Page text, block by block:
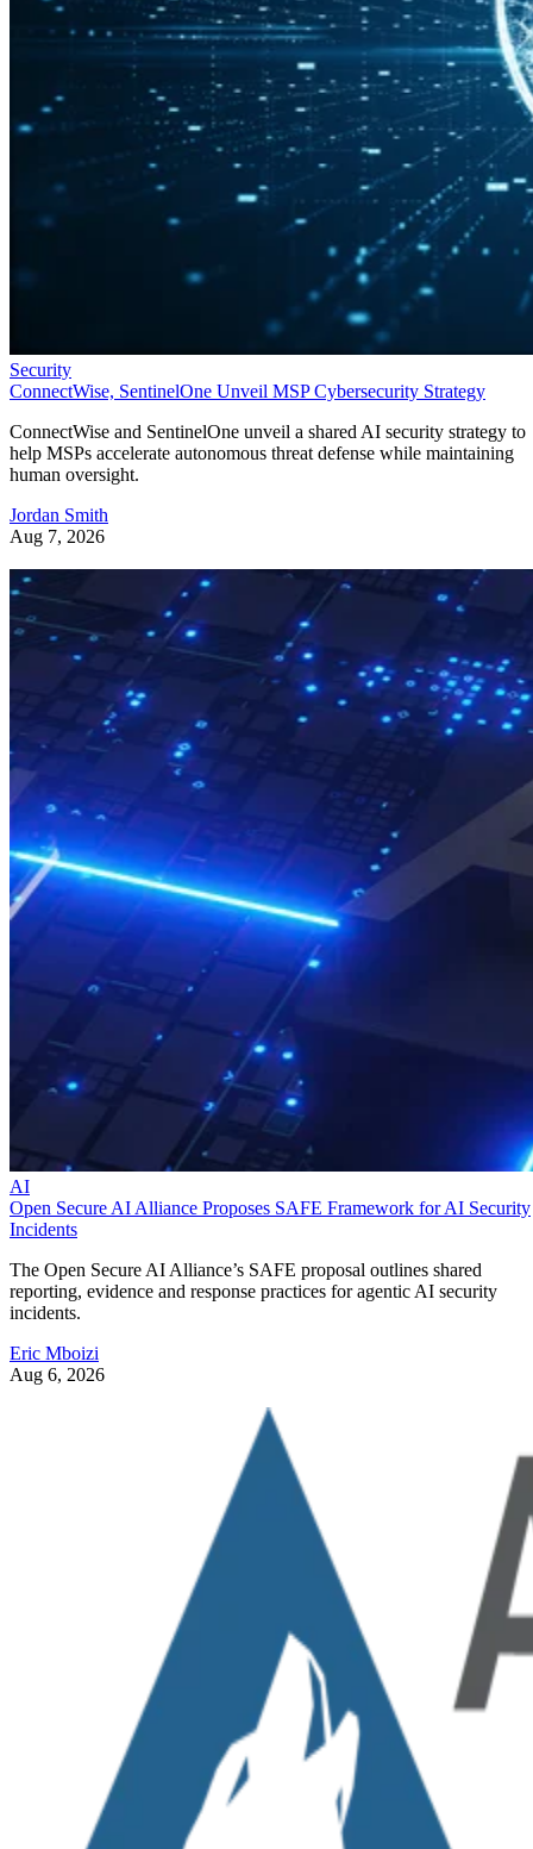
Security
ConnectWise, SentinelOne Unveil MSP Cybersecurity Strategy
ConnectWise and SentinelOne unveil a shared AI security strategy to
help MSPs accelerate autonomous threat defense while maintaining
human oversight.
Jordan Smith
Aug 7, 2026
AI
Open Secure AI Alliance Proposes SAFE Framework for AI Security
Incidents
The Open Secure AI Alliance’s SAFE proposal outlines shared
reporting, evidence and response practices for agentic AI security
incidents.
Eric Mboizi
Aug 6, 2026